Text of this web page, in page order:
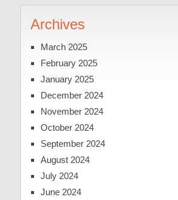
Archives
March 2025
February 2025
January 2025
December 2024
November 2024
October 2024
September 2024
August 2024
July 2024
June 2024